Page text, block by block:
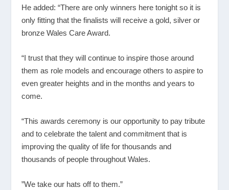
He added: “There are only winners here tonight so it is
only fitting that the finalists will receive a gold, silver or
bronze Wales Care Award.
“I trust that they will continue to inspire those around
them as role models and encourage others to aspire to
even greater heights and in the months and years to
come.
“This awards ceremony is our opportunity to pay tribute
and to celebrate the talent and commitment that is
improving the quality of life for thousands and
thousands of people throughout Wales.
”We take our hats off to them.”